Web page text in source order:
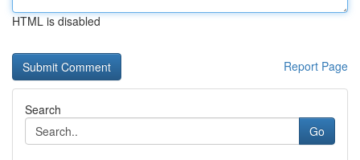
HTML is disabled
Report Page
Search
Go